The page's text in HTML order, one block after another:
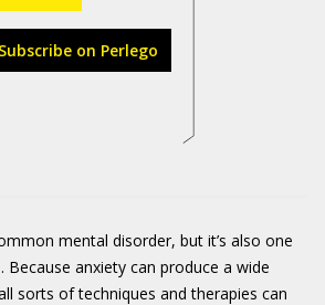
Subscribe on Perlego
mental disorder, but it’s also one
anxiety can produce a wide
sorts of techniques and therapies can